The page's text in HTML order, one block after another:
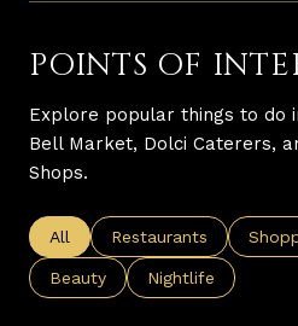
POINTS OF
Explore popular things to do
Bell Market, Dolci Caterers,
Shops.
Search businesses related to
All Search businesses
Restaurants
Search businesses related to
Beauty Search
Nightlife